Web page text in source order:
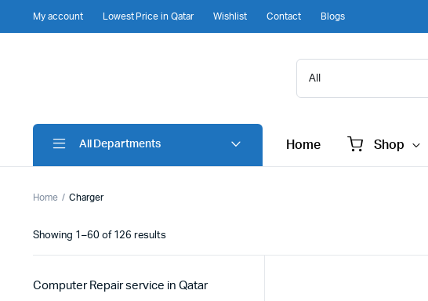
My account Lowest Price in Qatar Wishlist Contact Blogs
All Departments Home Shop
Home Charger
Showing 1–60 of 126 resultsSorted
Computer Repair service in Qatar